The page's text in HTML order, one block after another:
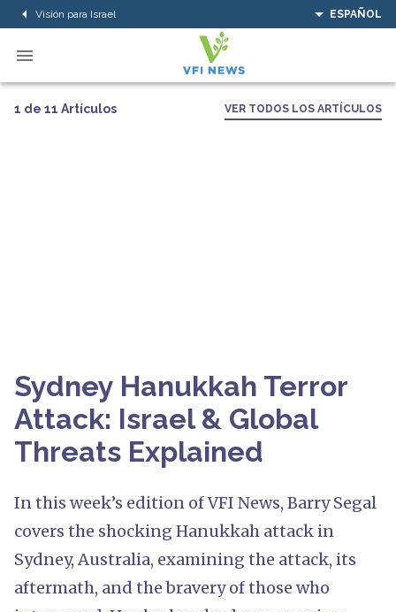
Visión para Israel ESPAÑOL
1 de 11 Artículos VER TODOS LOS ARTÍCULOS
Sydney Hanukkah Terror
Attack: Israel & Global
Threats Explained
In this week’s edition of VFI News, Barry Segal
covers the shocking Hanukkah attack in
Sydney, Australia, examining the attack, its
aftermath, and the bravery of those who